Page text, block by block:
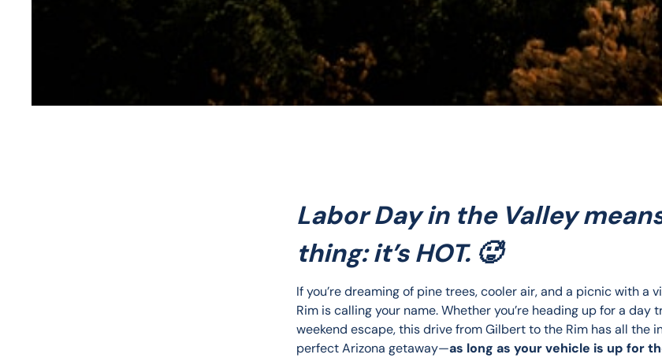
Labor Day in the Valley
thing: it’s HOT. 🥵
If you’re dreaming of pine trees, cooler air, and a picnic with a
Rim is calling your name. Whether you’re heading up for a day
weekend escape, this drive from Gilbert to the Rim has all the
perfect Arizona getaway—as long as your vehicle is up for